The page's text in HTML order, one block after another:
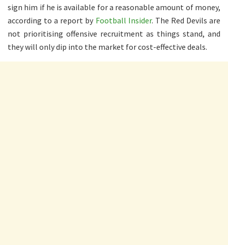
sign him if he is available for a reasonable amount of money,
according to a report by Football Insider. The Red Devils are
not prioritising offensive recruitment as things stand, and
they will only dip into the market for cost-effective deals.